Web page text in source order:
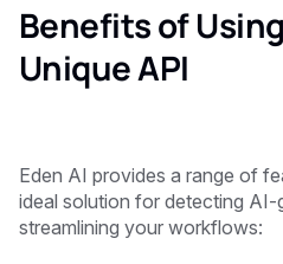
Benefits of Using
Unique API
Eden AI provides a range of
ideal solution for detecting
streamlining your workflows: